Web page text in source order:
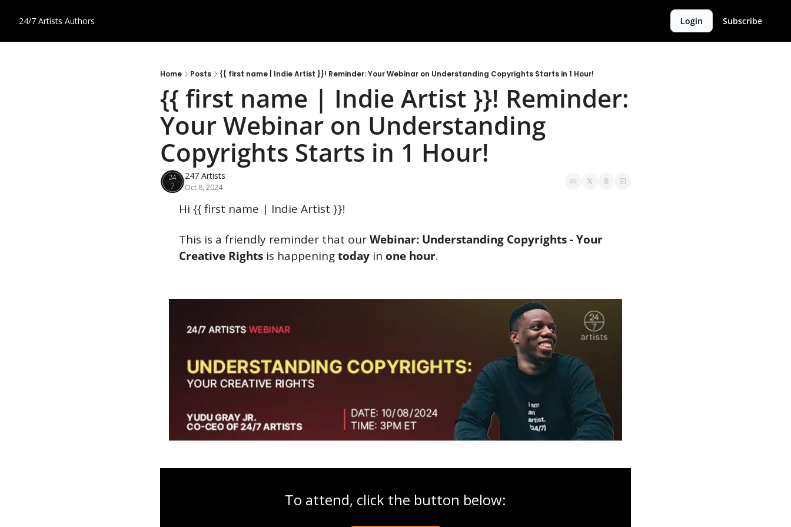
24/7 Artists Authors Login Subscribe
Home Posts {{ first name | Indie Artist }}! Reminder: Your Webinar on Understanding Copyrights Starts in 1 Hour!
{{ first name | Indie Artist }}! Reminder:
Your Webinar on Understanding
Copyrights Starts in 1 Hour!
247 Artists
Oct 8, 2024
Hi {{ first name | Indie Artist }}!
This is a friendly reminder that our Webinar: Understanding Copyrights - Your
Creative Rights is happening today in one hour.
To attend, click the button below: